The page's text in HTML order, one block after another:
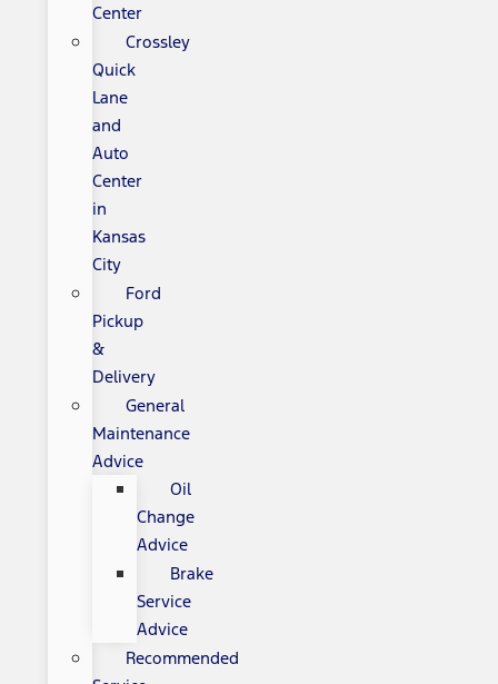
Center
Crossley
Quick
Lane
and
Auto
Center
in
Kansas
City
Ford
Pickup
&
Delivery
General
Maintenance
Advice
Oil
Change
Advice
Brake
Service
Advice
Recommended